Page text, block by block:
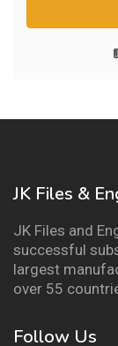
JK Files &
JK Files and
successful
largest
over 55
Follow Us